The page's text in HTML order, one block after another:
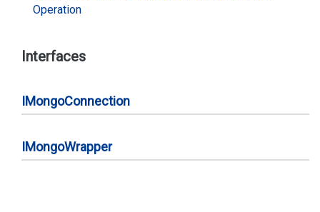
Operation
Interfaces
IMongoConnection
IMongoWrapper